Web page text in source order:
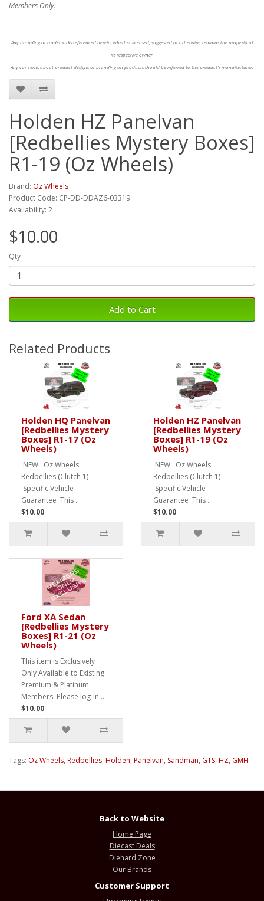
Members Only.
Any branding or trademarks referenced herein, whether licensed, suggested or otherwise, remains the property of
its respective owner.
Any concerns about product designs or branding on products should be referred to the product's manufacturer.
Holden HZ Panelvan
[Redbellies Mystery Boxes]
R1-19 (Oz Wheels)
Brand: Oz Wheels
Product Code: CP-DD-DDAZ6-03319
Availability: 2
$10.00
Qty
Add to Cart
Related Products
Holden HQ Panelvan
[Redbellies Mystery
Boxes] R1-17 (Oz
Wheels)
NEW Oz Wheels
Redbellies (Clutch 1)
Specific Vehicle
Guarantee This ..
$10.00
Holden HZ Panelvan
[Redbellies Mystery
Boxes] R1-19 (Oz
Wheels)
NEW Oz Wheels
Redbellies (Clutch 1)
Specific Vehicle
Guarantee This ..
$10.00
Ford XA Sedan
[Redbellies Mystery
Boxes] R1-21 (Oz
Wheels)
This item is Exclusively
Only Available to Existing
Premium & Platinum
Members. Please log-in ..
$10.00
Tags: Oz Wheels, Redbellies, Holden, Panelvan, Sandman, GTS, HZ, GMH
Back to Website
Home Page
Diecast Deals
Diehard Zone
Our Brands
Customer Support